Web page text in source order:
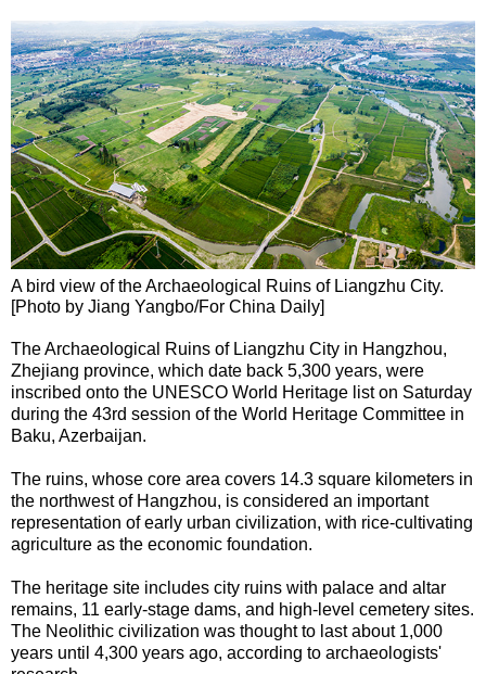
A bird view of the Archaeological Ruins of Liangzhu City.
[Photo by Jiang Yangbo/For China Daily]
The Archaeological Ruins of Liangzhu City in Hangzhou,
Zhejiang province, which date back 5,300 years, were
inscribed onto the UNESCO World Heritage list on Saturday
during the 43rd session of the World Heritage Committee in
Baku, Azerbaijan.
The ruins, whose core area covers 14.3 square kilometers in
the northwest of Hangzhou, is considered an important
representation of early urban civilization, with rice-cultivating
agriculture as the economic foundation.
The heritage site includes city ruins with palace and altar
remains, 11 early-stage dams, and high-level cemetery sites.
The Neolithic civilization was thought to last about 1,000
years until 4,300 years ago, according to archaeologists'